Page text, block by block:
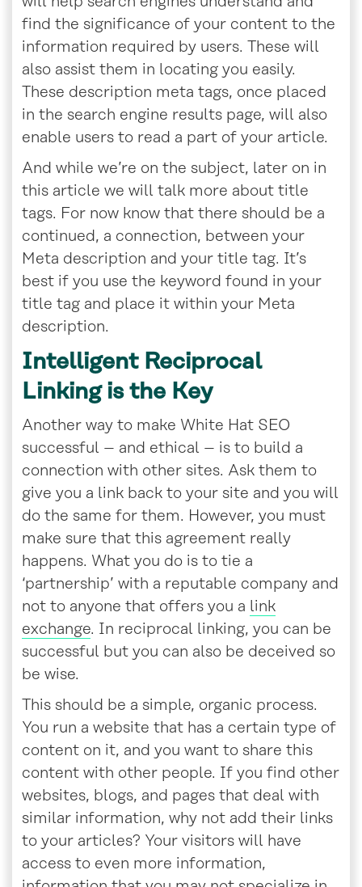
find the significance of your content to the
information required by users. These will
also assist them in locating you easily.
These description meta tags, once placed
in the search engine results page, will also
enable users to read a part of your article.
And while we’re on the subject, later on in
this article we will talk more about title
tags. For now know that there should be a
continued, a connection, between your
Meta description and your title tag. It’s
best if you use the keyword found in your
title tag and place it within your Meta
description.
Intelligent Reciprocal
Linking is the Key
Another way to make White Hat SEO
successful – and ethical – is to build a
connection with other sites. Ask them to
give you a link back to your site and you will
do the same for them. However, you must
make sure that this agreement really
happens. What you do is to tie a
‘partnership’ with a reputable company and
not to anyone that offers you a link
exchange. In reciprocal linking, you can be
successful but you can also be deceived so
be wise.
This should be a simple, organic process.
You run a website that has a certain type of
content on it, and you want to share this
content with other people. If you find other
websites, blogs, and pages that deal with
similar information, why not add their links
to your articles? Your visitors will have
access to even more information,